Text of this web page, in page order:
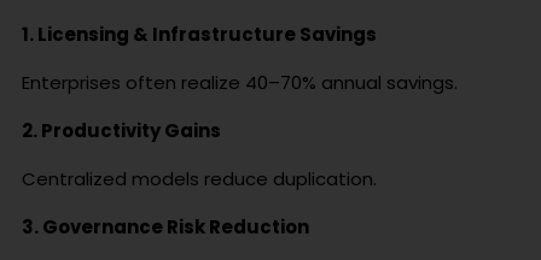
1. Licensing & Infrastructure Savings
Enterprises often realize 40–70% annual savings.
2. Productivity Gains
Centralized models reduce duplication.
3. Governance Risk Reduction